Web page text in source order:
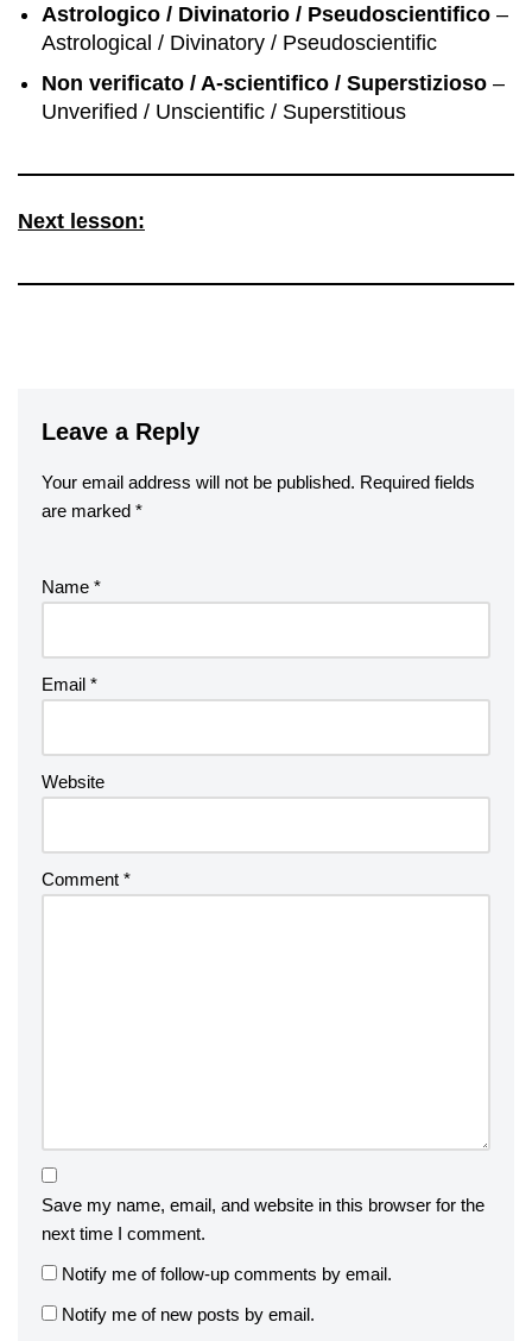
Astrologico / Divinatorio / Pseudoscientifico –
Astrological / Divinatory / Pseudoscientific
Non verificato / A-scientifico / Superstizioso –
Unverified / Unscientific / Superstitious
Next lesson:
Leave a Reply
Your email address will not be published. Required fields
are marked *
Name *
Email *
Website
Comment *
Save my name, email, and website in this browser for the
next time I comment.
Notify me of follow-up comments by email.
Notify me of new posts by email.